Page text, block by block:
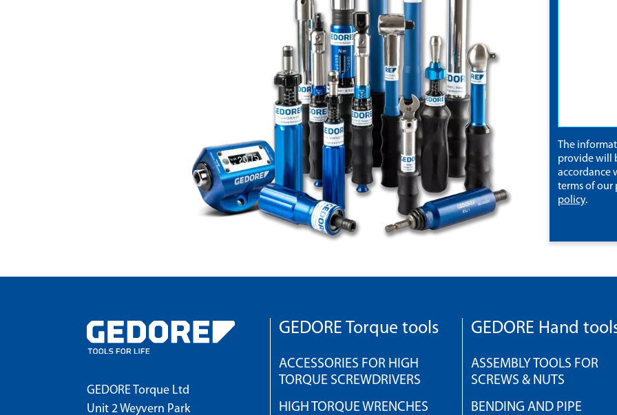
The
provide will
accordance
terms of our
policy.
GEDORE Torque Ltd
Unit 2 Weyvern Park
GEDORE Torque tools
ACCESSORIES FOR HIGH
TORQUE SCREWDRIVERS
HIGH TORQUE WRENCHES
GEDORE Hand
ASSEMBLY TOOLS FOR
SCREWS & NUTS
BENDING AND PIPE